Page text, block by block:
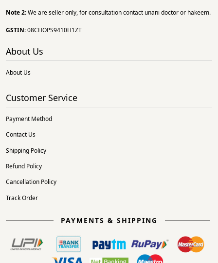
Note 2:We are seller only, for consultation contact unani doctor or hakeem.
GSTIN:08CHOPS9410H1ZT
About Us
About Us
Customer Service
Payment Method
Contact Us
Shipping Policy
Refund Policy
Cancellation Policy
Track Order
PAYMENTS & SHIPPING